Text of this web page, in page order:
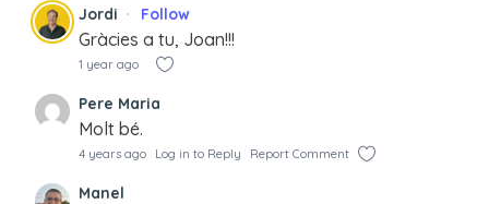
Jordi Follow
Gràcies a tu, Joan!!!
1 year ago
Pere Maria
Molt bé.
4 years ago Log in to Reply Report Comment
Manel